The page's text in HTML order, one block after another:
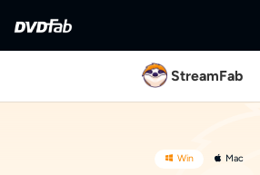
StreamFab
Win Mac